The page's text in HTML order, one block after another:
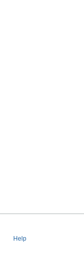
Help